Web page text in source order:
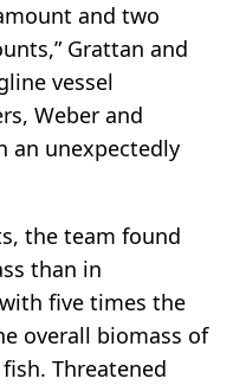
and two
Grattan and
vessel
Weber and
an unexpectedly
the team found
than in
five times the
overall biomass of
Threatened